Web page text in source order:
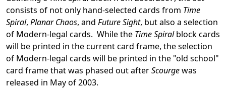
consists of not only hand-selected cards from Time
Spiral, Planar Chaos, and Future Sight, but also a selection
of Modern-legal cards. While the Time Spiralblock cards
will be printed in the current card frame, the selection
of Modern-legal cards will be printed in the "old school"
card frame that was phased out afterScourgewas
released in May of 2003.